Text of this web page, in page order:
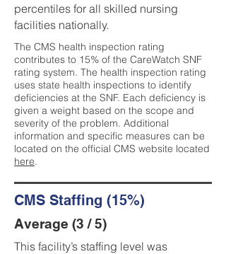
percentiles for all skilled nursing
facilities nationally.
The CMS health inspection rating
contributes to 15% of the CareWatch SNF
rating system. The health inspection rating
uses state health inspections to identify
deficiencies at the SNF. Each deficiency is
given a weight based on the scope and
severity of the problem. Additional
information and specific measures can be
located on the official CMS website located
here.
CMS Staffing (15%)
Average (3 / 5)
This facility’s staffing level was